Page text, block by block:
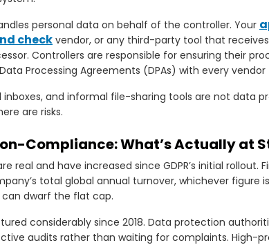
personal data on behalf of the controller. Your
check vendor, or any third-party tool that
Controllers are responsible for ensuring their
Processing Agreements (DPAs) with every
inboxes, and informal file-sharing tools are not data
are risks.
Compliance: What’s Actually at
real and have increased since GDPR’s initial rollout.
total global annual turnover, whichever figure
dwarf the flat cap.
considerably since 2018. Data protection
audits rather than waiting for complaints. High-